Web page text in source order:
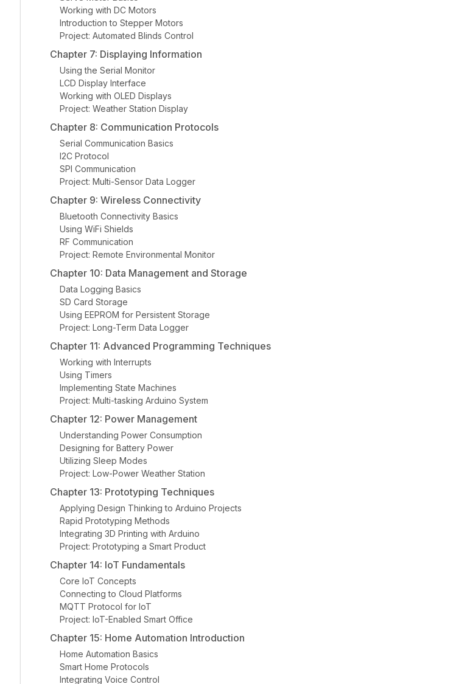
Working with DC Motors
Introduction to Stepper Motors
Project: Automated Blinds Control
Chapter 7: Displaying Information
Using the Serial Monitor
LCD Display Interface
Working with OLED Displays
Project: Weather Station Display
Chapter 8: Communication Protocols
Serial Communication Basics
I2C Protocol
SPI Communication
Project: Multi-Sensor Data Logger
Chapter 9: Wireless Connectivity
Bluetooth Connectivity Basics
Using WiFi Shields
RF Communication
Project: Remote Environmental Monitor
Chapter 10: Data Management and Storage
Data Logging Basics
SD Card Storage
Using EEPROM for Persistent Storage
Project: Long-Term Data Logger
Chapter 11: Advanced Programming Techniques
Working with Interrupts
Using Timers
Implementing State Machines
Project: Multi-tasking Arduino System
Chapter 12: Power Management
Understanding Power Consumption
Designing for Battery Power
Utilizing Sleep Modes
Project: Low-Power Weather Station
Chapter 13: Prototyping Techniques
Applying Design Thinking to Arduino Projects
Rapid Prototyping Methods
Integrating 3D Printing with Arduino
Project: Prototyping a Smart Product
Chapter 14: IoT Fundamentals
Core IoT Concepts
Connecting to Cloud Platforms
MQTT Protocol for IoT
Project: IoT-Enabled Smart Office
Chapter 15: Home Automation Introduction
Home Automation Basics
Smart Home Protocols
Integrating Voice Control